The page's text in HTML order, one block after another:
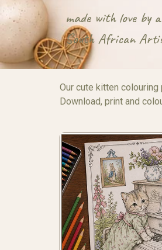
made with love by a
South African
Our cute kitten
Download, print and